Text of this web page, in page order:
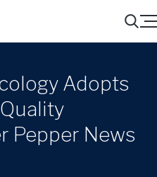
Adopts
Pepper News